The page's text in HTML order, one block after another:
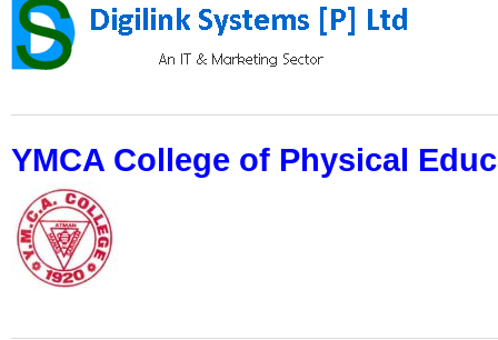
YMCA College of Physical